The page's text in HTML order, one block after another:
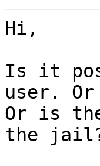
Hi,
Is it
user. Or
Or is
the